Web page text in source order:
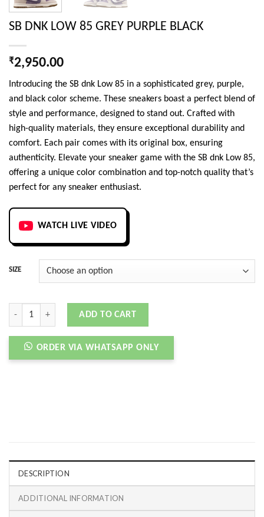
SB DNK LOW 85 GREY PURPLE BLACK
₹2,950.00
Introducing the SB dnk Low 85 in a sophisticated grey, purple,
and black color scheme. These sneakers boast a perfect blend of
style and performance, designed to stand out. Crafted with
high-quality materials, they ensure exceptional durability and
comfort. Each pair comes with its original box, ensuring
authenticity. Elevate your sneaker game with the SB dnk Low 85,
offering a unique color combination and top-notch quality that’s
perfect for any sneaker enthusiast.
WATCH LIVE VIDEO
SIZE
SB DNK LOW 85 GREY PURPLE BLACK quantity
ADD TO CART
ORDER VIA WHATSAPP ONLY
DESCRIPTION
ADDITIONAL INFORMATION